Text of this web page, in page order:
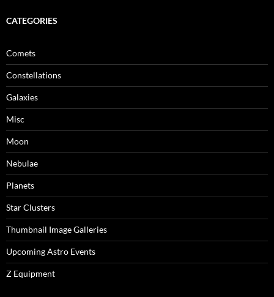
CATEGORIES
Comets
Constellations
Galaxies
Misc
Moon
Nebulae
Planets
Star Clusters
Thumbnail Image Galleries
Upcoming Astro Events
Z Equipment